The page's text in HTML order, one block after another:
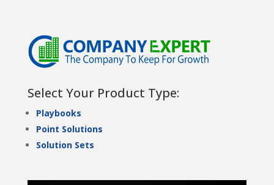
Select Your Product Type:
Playbooks
Point Solutions
Solution Sets